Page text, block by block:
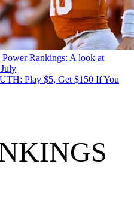
Rankings: A look at
Play $5, Get $150 If You